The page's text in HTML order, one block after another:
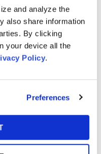
and analyze the
also share information
By clicking
your device all the
Policy.
Preferences